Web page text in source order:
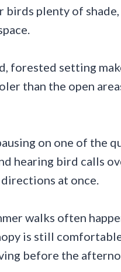
birds plenty of
forested setting
than the open
on one of the
hearing bird calls
at once.
walks often
is still
before the